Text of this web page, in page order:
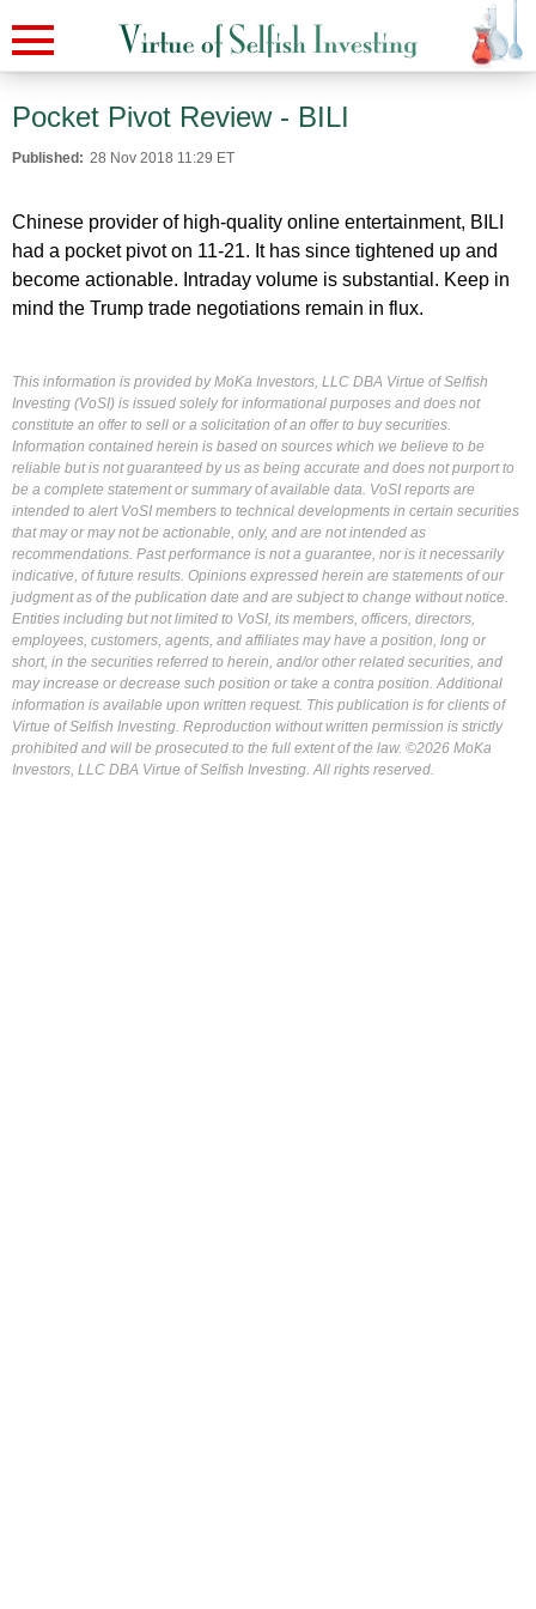
Pocket Pivot Review - BILI
Published: 28 Nov 2018 11:29 ET
Chinese provider of high-quality online entertainment, BILI
had a pocket pivot on 11-21. It has since tightened up and
become actionable. Intraday volume is substantial. Keep in
mind the Trump trade negotiations remain in flux.
This information is provided by MoKa Investors, LLC DBA Virtue of Selfish
Investing (VoSI) is issued solely for informational purposes and does not
constitute an offer to sell or a solicitation of an offer to buy securities.
Information contained herein is based on sources which we believe to be
reliable but is not guaranteed by us as being accurate and does not purport to
be a complete statement or summary of available data. VoSI reports are
intended to alert VoSI members to technical developments in certain securities
that may or may not be actionable, only, and are not intended as
recommendations. Past performance is not a guarantee, nor is it necessarily
indicative, of future results. Opinions expressed herein are statements of our
judgment as of the publication date and are subject to change without notice.
Entities including but not limited to VoSI, its members, officers, directors,
employees, customers, agents, and affiliates may have a position, long or
short, in the securities referred to herein, and/or other related securities, and
may increase or decrease such position or take a contra position. Additional
information is available upon written request. This publication is for clients of
Virtue of Selfish Investing. Reproduction without written permission is strictly
prohibited and will be prosecuted to the full extent of the law. ©2026 MoKa
Investors, LLC DBA Virtue of Selfish Investing. All rights reserved.